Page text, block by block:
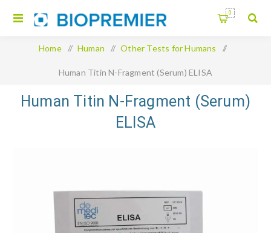
0
Home / Human / Other Tests for Humans /
Human Titin N-Fragment (Serum) ELISA
Human Titin N-Fragment (Serum)
ELISA